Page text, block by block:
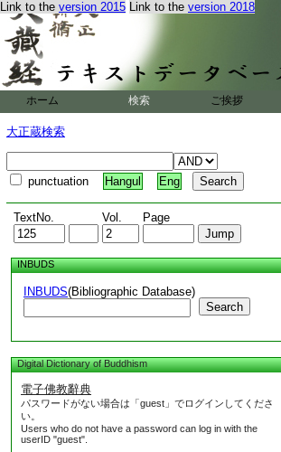
Link to the version 2015 Link to the version 2018
ホーム 検索 ご挨拶
大正蔵検索
punctuation Hangul Eng
TextNo. Vol. Page
INBUDS
INBUDS(Bibliographic Database)
Search
Digital Dictionary of Buddhism
電子佛教辭典
パスワードがない場合は「guest」でログインしてくださ
い。
Users who do not have a password can log in with the
userID "guest".